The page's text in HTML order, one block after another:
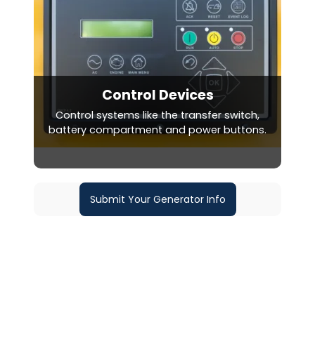
Control Devices
Control systems like the transfer switch,
battery compartment and power buttons.
Submit Your Generator Info